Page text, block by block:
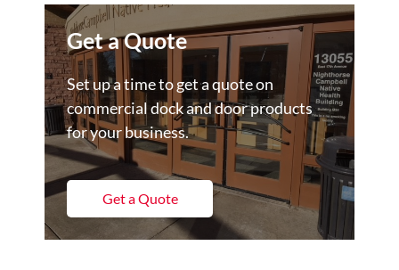
Get a Quote
Set up a time to get a quote on
commercial dock and door products
for your business.
Get a Quote